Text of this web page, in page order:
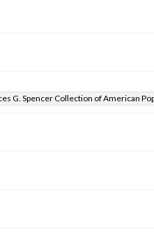
G. Spencer Collection of American